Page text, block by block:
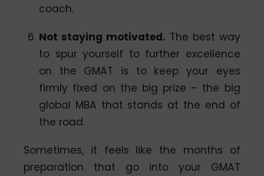
coach.
Not staying motivated. The best way
to spur yourself to further excellence
on the GMAT is to keep your eyes
firmly fixed on the big prize – the big
global MBA that stands at the end of
the road.
Sometimes, it feels like the months of
preparation that go into your GMAT